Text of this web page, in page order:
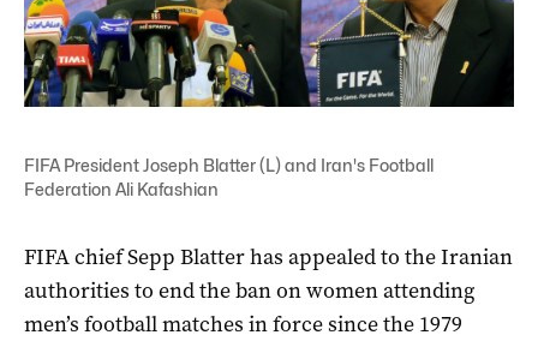
FIFA President Joseph Blatter (L) and Iran's Football
Federation Ali Kafashian
FIFA chief Sepp Blatter has appealed to the Iranian
authorities to end the ban on women attending
men’s football matches in force since the 1979